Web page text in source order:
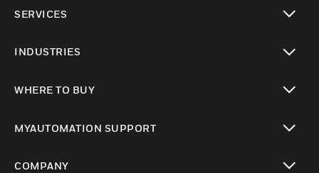
SERVICES
INDUSTRIES
WHERE TO BUY
MYAUTOMATION SUPPORT
COMPANY